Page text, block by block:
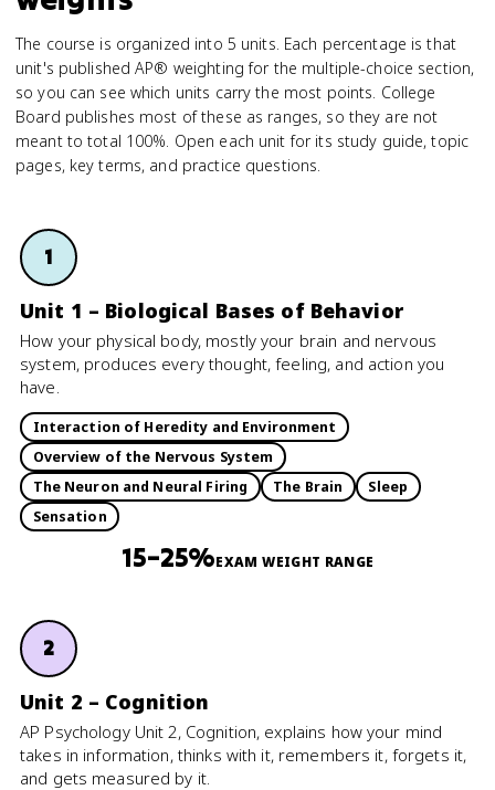
The course is organized into 5 units. Each percentage is that
unit's published AP® weighting for the multiple-choice section,
so you can see which units carry the most points. College
Board publishes most of these as ranges, so they are not
meant to total 100%. Open each unit for its study guide, topic
pages, key terms, and practice questions.
1
Unit 1 – Biological Bases of Behavior
How your physical body, mostly your brain and nervous
system, produces every thought, feeling, and action you
have.
Interaction of Heredity and Environment
Overview of the Nervous System
The Neuron and Neural Firing
The Brain
Sleep
Sensation
15–25%EXAM WEIGHT RANGE
2
Unit 2 – Cognition
AP Psychology Unit 2, Cognition, explains how your mind
takes in information, thinks with it, remembers it, forgets it,
and gets measured by it.